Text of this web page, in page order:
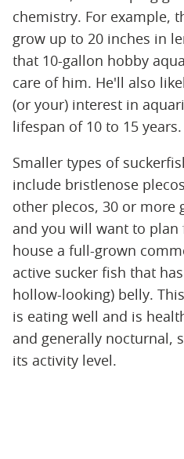
chemistry. For example,
grow up to 20 inches in
that 10-gallon hobby
care of him. He'll also
(or your) interest in
lifespan of 10 to 15 years.
Smaller types of
include bristlenose
other plecos, 30 or more
and you will want to plan
house a full-grown
active sucker fish that
hollow-looking) belly.
is eating well and is
and generally nocturnal,
its activity level.